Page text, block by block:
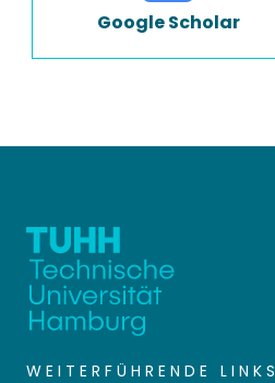
Google Scholar
WEITERFÜHRENDE LINKS